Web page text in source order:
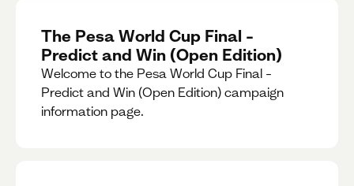
The Pesa World Cup Final –
Predict and Win (Open Edition)
Welcome to the Pesa World Cup Final –
Predict and Win (Open Edition) campaign
information page.